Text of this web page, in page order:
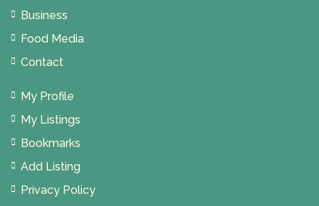
Business
Food Media
Contact
My Profile
My Listings
Bookmarks
Add Listing
Privacy Policy